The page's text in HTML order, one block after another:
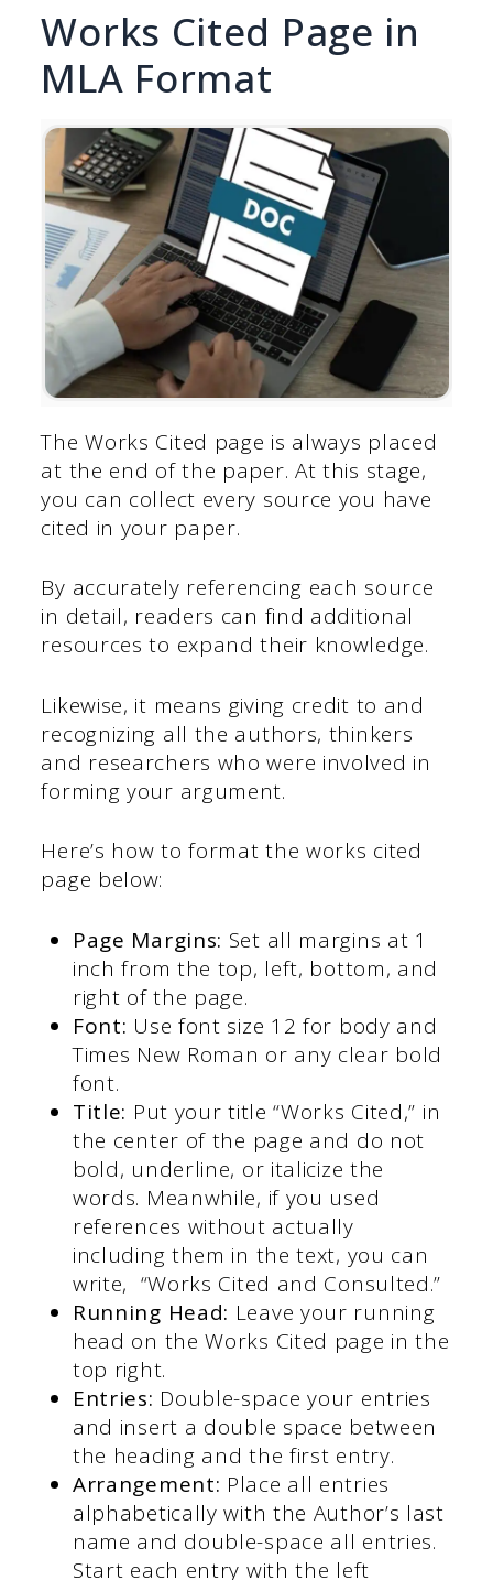
Works Cited Page in
MLA Format
The Works Cited page is always placed
at the end of the paper. At this stage,
you can collect every source you have
cited in your paper.
By accurately referencing each source
in detail, readers can find additional
resources to expand their knowledge.
Likewise, it means giving credit to and
recognizing all the authors, thinkers
and researchers who were involved in
forming your argument.
Here’s how to format the works cited
page below:
Page Margins: Set all margins at 1
inch from the top, left, bottom, and
right of the page.
Font: Use font size 12 for body and
Times New Roman or any clear bold
font.
Title: Put your title “Works Cited,” in
the center of the page and do not
bold, underline, or italicize the
words. Meanwhile, if you used
references without actually
including them in the text, you can
write, “Works Cited and Consulted.”
Running Head: Leave your running
head on the Works Cited page in the
top right.
Entries: Double-space your entries
and insert a double space between
the heading and the first entry.
Arrangement: Place all entries
alphabetically with the Author’s last
name and double-space all entries.
Start each entry with the left